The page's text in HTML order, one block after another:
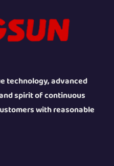
technology, advanced
spirit of continuous
with reasonable